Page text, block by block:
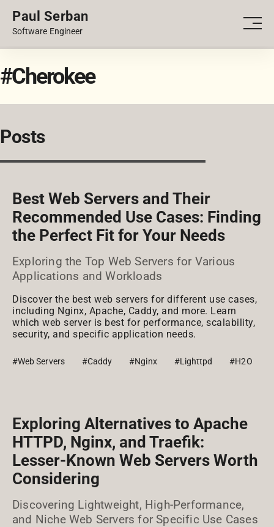
Paul Serban
Software Engineer
PORTFOLIO
#Cherokee
Posts
Best Web Servers and Their
Recommended Use Cases: Finding
the Perfect Fit for Your Needs
Exploring the Top Web Servers for Various
Applications and Workloads
Discover the best web servers for different use cases,
including Nginx, Apache, Caddy, and more. Learn
which web server is best for performance, scalability,
security, and specific application needs.
#Web Servers #Caddy #Nginx #Lighttpd #H2O
Exploring Alternatives to Apache
HTTPD, Nginx, and Traefik:
Lesser-Known Web Servers Worth
Considering
Discovering Lightweight, High-Performance,
and Niche Web Servers for Specific Use Cases